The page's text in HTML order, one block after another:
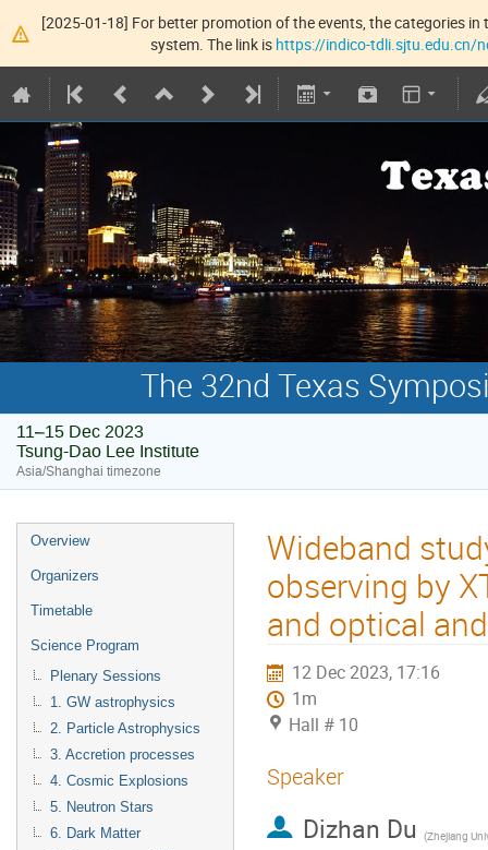
[2025-01-18] For better promotion of the events, the categories
system. The link is https://indico-tdli.sjtu.edu.cn/
The 32nd Texas
11–15 Dec 2023
Tsung-Dao Lee Institute
Asia/Shanghai timezone
Overview
Organizers
Timetable
Science Program
Plenary Sessions
1. GW astrophysics
2. Particle Astrophysics
3. Accretion processes
4. Cosmic Explosions
5. Neutron Stars
6. Dark Matter
Wideband
observing by
and optical
12 Dec 2023, 17:16
1m
Hall # 10
Speaker
Dizhan Du (Zhejiang